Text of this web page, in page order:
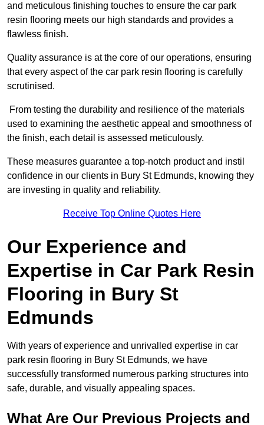
and meticulous finishing touches to ensure the car park
resin flooring meets our high standards and provides a
flawless finish.
Quality assurance is at the core of our operations, ensuring
that every aspect of the car park resin flooring is carefully
scrutinised.
From testing the durability and resilience of the materials
used to examining the aesthetic appeal and smoothness of
the finish, each detail is assessed meticulously.
These measures guarantee a top-notch product and instil
confidence in our clients in Bury St Edmunds, knowing they
are investing in quality and reliability.
Receive Top Online Quotes Here
Our Experience and
Expertise in Car Park Resin
Flooring in Bury St
Edmunds
With years of experience and unrivalled expertise in car
park resin flooring in Bury St Edmunds, we have
successfully transformed numerous parking structures into
safe, durable, and visually appealing spaces.
What Are Our Previous Projects and